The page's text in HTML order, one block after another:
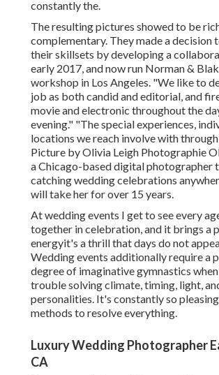
constantly the.
The resulting pictures showed to be
complementary. They made a decision
their skillsets by developing a
early 2017, and now run Norman &
workshop in Los Angeles. "We like to
job as both candid and editorial, and
movie and electronic throughout the
evening." "The special experiences,
locations we reach involve with
Picture byOlivia Leigh Photographie
a Chicago-based digital photographer
catching wedding celebrations
will take her for over 15 years.
At wedding events I get to see every
together in celebration, and it brings a
energyit's a thrill that days do not
Wedding events additionally require a
degree of imaginative gymnastics
trouble solving climate, timing, light,
personalities. It's constantly so
methods to resolve everything.
Luxury Wedding Photographer
CA